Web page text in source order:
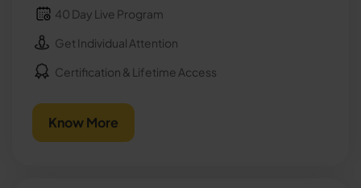
40 Day Live Program
Get Individual Attention
Certification & Lifetime Access
Know More